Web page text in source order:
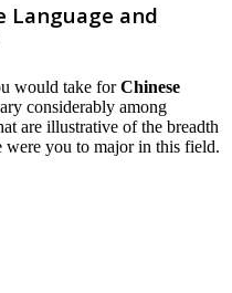
Language and
would take forChinese
considerably among
are illustrative of the breadth
you to major in this field.